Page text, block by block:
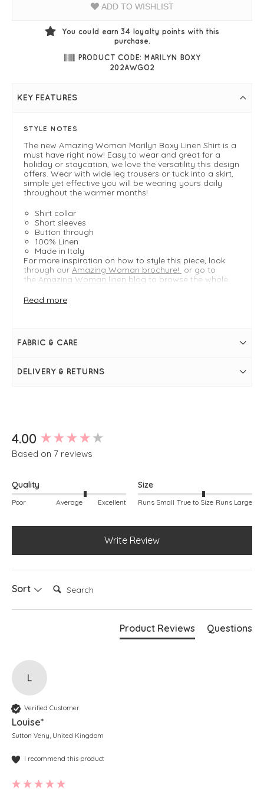
ADD TO WISHLIST
You could earn 34 loyalty points with this
purchase.
PRODUCT CODE: MARILYN BOXY
202AWGO2
KEY FEATURES
STYLE NOTES
The new Amazing Woman Marilyn Boxy Linen Shirt is a
must have right now! Easy to wear and great for a
holiday or staycation, we love the versatility this design
offers. Wear with wide leg trousers or tuck into a skirt,
simple yet effective you will be wearing yours daily
throughout the warmer months!
Shirt collar
Short sleeves
Button through
100% Linen
Made in Italy
For more inspiration on how to style this piece, look
through our Amazing Woman brochure! or go to
the Amazing Woman linen blog to browse the whole
Product is regular fit - S/M - M/L
Fuchsia
Shirt collar
Read more
FABRIC & CARE
DELIVERY & RETURNS
4.00
Based on 7 reviews
Quality
Poor Average Excellent
Size
Runs Small True to Size Runs Large
Write Review
Sort Search:
Product Reviews Questions
L
Verified Customer
Louise*
Sutton Veny, United Kingdom
I recommend this product
New content loaded